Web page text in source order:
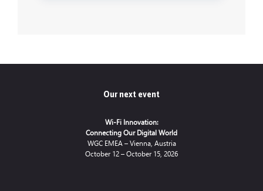
Our next event
Wi-Fi Innovation:
Connecting Our Digital World
WGC EMEA – Vienna, Austria
October 12 – October 15, 2026